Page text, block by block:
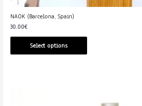
NAOK (Barcelona, Spain)
30.00€
Select options